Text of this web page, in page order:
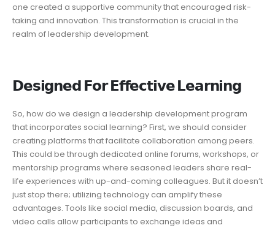
one created a supportive community that encouraged risk-
taking and innovation. This transformation is crucial in the
realm of leadership development.
𝗗𝗲𝘀𝗶𝗴𝗻𝗲𝗱 𝗙𝗼𝗿 𝗘𝗳𝗳𝗲𝗰𝘁𝗶𝘃𝗲 𝗟𝗲𝗮𝗿𝗻𝗶𝗻𝗴
So, how do we design a leadership development program
that incorporates social learning? First, we should consider
creating platforms that facilitate collaboration among peers.
This could be through dedicated online forums, workshops, or
mentorship programs where seasoned leaders share real-
life experiences with up-and-coming colleagues. But it doesn’t
just stop there; utilizing technology can amplify these
advantages. Tools like social media, discussion boards, and
video calls allow participants to exchange ideas and